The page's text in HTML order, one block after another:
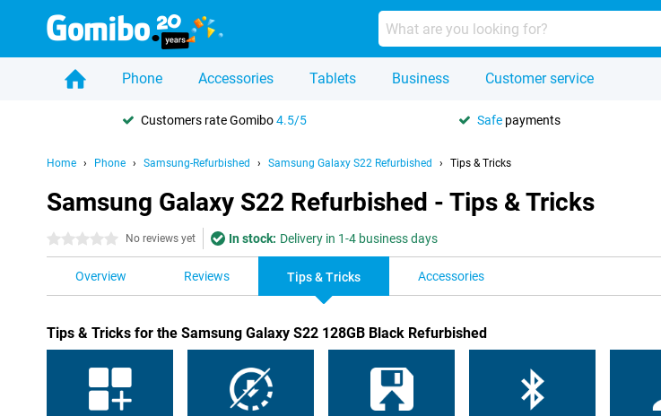
Phone Accessories Tablets Business Customer service
Customers rate Gomibo4.5/5 Safe payments
Home Phone Samsung-Refurbished Samsung Galaxy S22 Refurbished Tips & Tricks
Samsung Galaxy S22 Refurbished - Tips & Tricks
0 stars No reviews yet In stock: Delivery in 1-4 business days
Overview Reviews Tips & Tricks Accessories
Tips & Tricks for the Samsung Galaxy S22 128GB Black Refurbished